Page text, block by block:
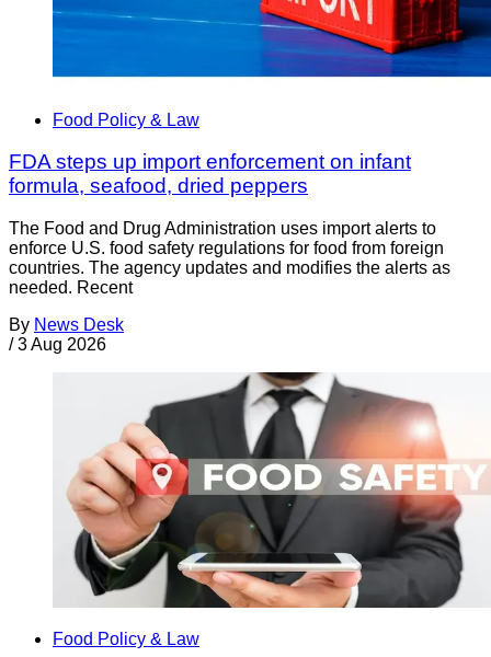
Food Policy & Law
FDA steps up import enforcement on infant
formula, seafood, dried peppers
The Food and Drug Administration uses import alerts to
enforce U.S. food safety regulations for food from foreign
countries. The agency updates and modifies the alerts as
needed. Recent
By News Desk
/ 3 Aug 2026
Food Policy & Law